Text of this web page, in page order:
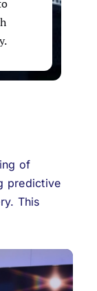
of
predictive
This